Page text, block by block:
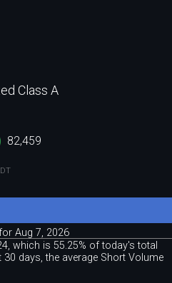
Class A
82,459
Aug 7, 2026
which is 55.25% of today's total
days, the average Short Volume